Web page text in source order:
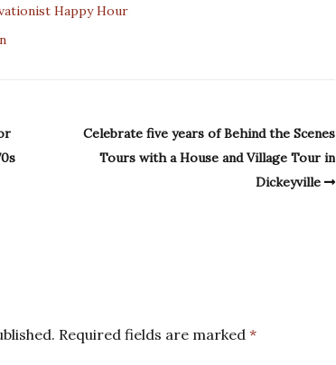
Happy Hour
Celebrate five years of Behind the Scenes
Tours with a House and Village Tour in
Dickeyville
Required fields are marked *